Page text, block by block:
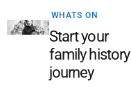
WHATS ON
Start your
family history
journey